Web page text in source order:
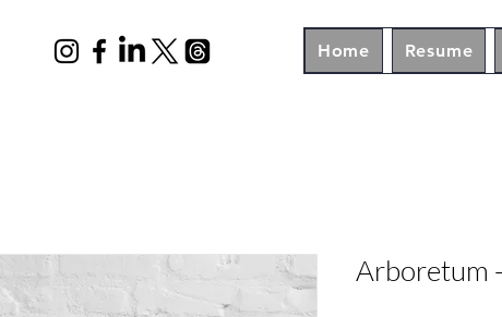
Home Resume
Arboretum